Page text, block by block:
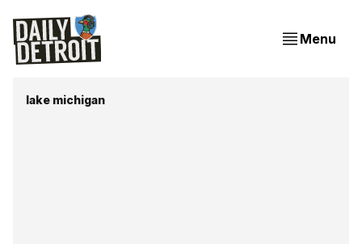
Menu
lake michigan